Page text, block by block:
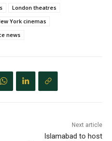
London theatres
York cinemas
news
Next article
Islamabad to host